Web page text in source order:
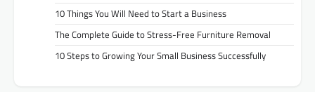
10 Things You Will Need to Start a Business
The Complete Guide to Stress-Free Furniture Removal
10 Steps to Growing Your Small Business Successfully